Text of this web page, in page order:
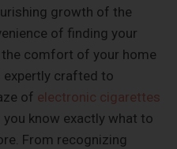
growth of the
of finding your
comfort of your home
expertly crafted to
of electronic cigarettes
know exactly what to
From recognizing